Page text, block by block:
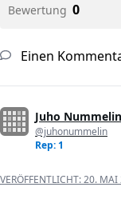
Bewertung 0
Einen
Juho Nummelin
@juhonummelin
Rep: 1
VERÖFFENTLICHT:20. MAI